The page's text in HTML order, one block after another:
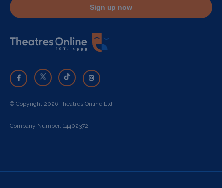
Sign up now
© Copyright 2026 Theatres Online Ltd
Company Number: 14402372